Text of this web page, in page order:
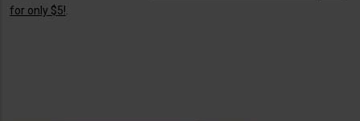
for only $5!